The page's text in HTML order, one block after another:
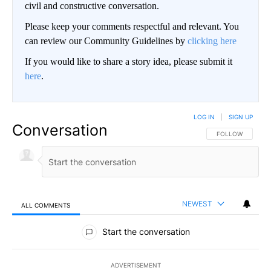
civil and constructive conversation.
Please keep your comments respectful and relevant. You
can review our Community Guidelines by clicking here
If you would like to share a story idea, please submit it
here.
Conversation FOLLOW THIS
FOLLOW
LOG IN SIGN UP
ALL COMMENTS NEWEST
All Comments
Start the conversation
ADVERTISEMENT